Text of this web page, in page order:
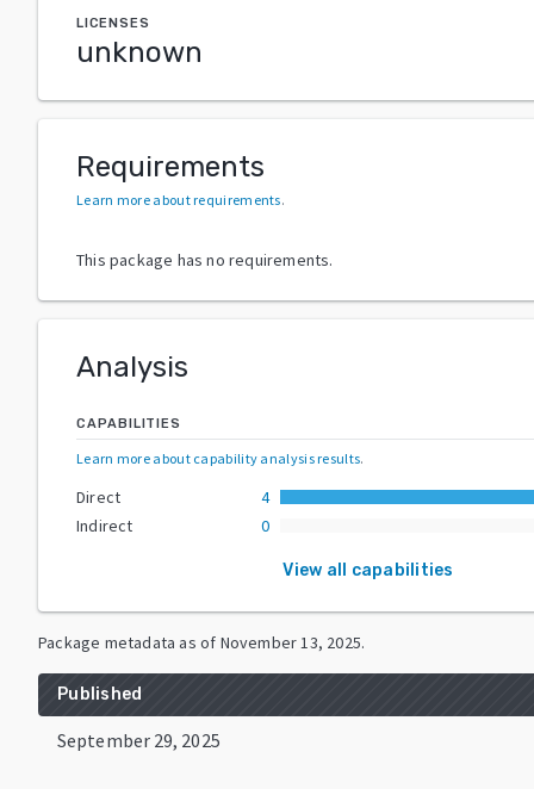
LICENSES
unknown
Requirements
Learn more about requirements.
This package has no requirements.
Analysis
CAPABILITIES
Learn more about capability analysis results.
Direct
4
Indirect
0
View all capabilities
Package metadata as of November 13, 2025.
Published
September 29, 2025